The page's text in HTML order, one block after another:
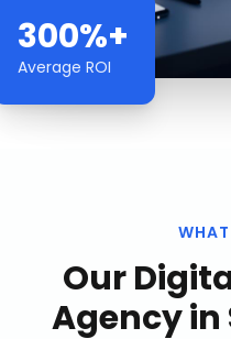
300%+
Average ROI
WHAT
Our
Agencyin